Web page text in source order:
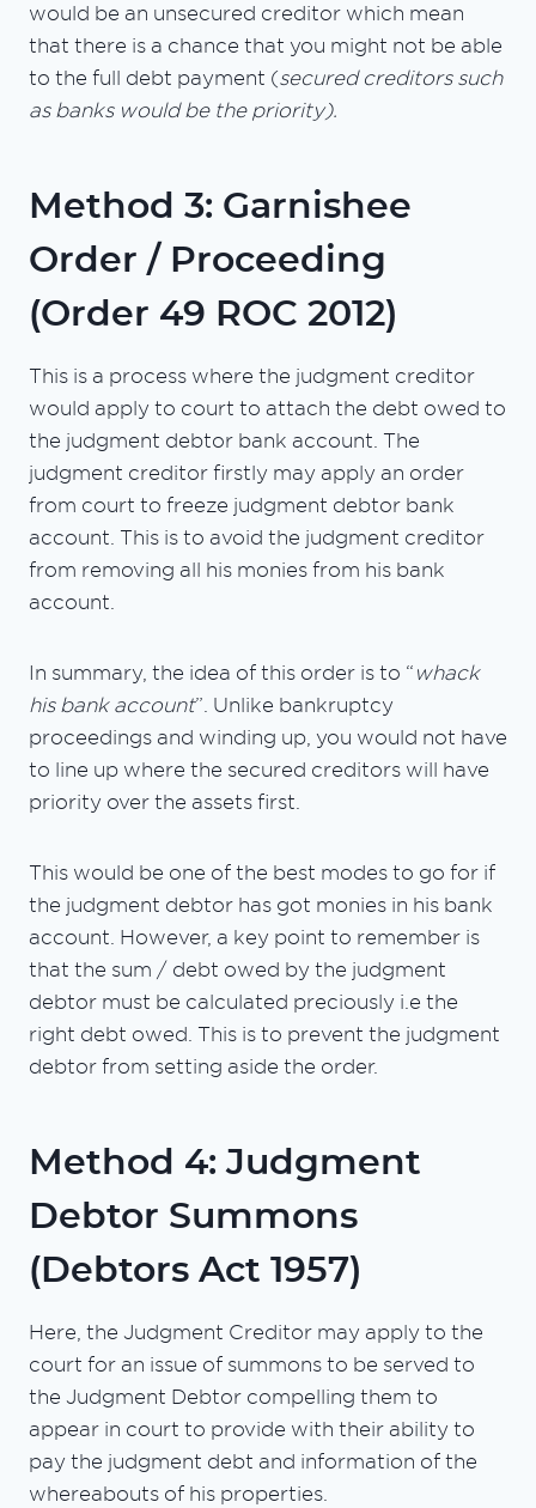
would be an unsecured creditor which mean
that there is a chance that you might not be able
to the full debt payment (secured creditors such
as banks would be the priority).
Method 3: Garnishee
Order / Proceeding
(Order 49 ROC 2012)
This is a process where the judgment creditor
would apply to court to attach the debt owed to
the judgment debtor bank account. The
judgment creditor firstly may apply an order
from court to freeze judgment debtor bank
account. This is to avoid the judgment creditor
from removing all his monies from his bank
account.
In summary, the idea of this order is to “ whack
his bank account”. Unlike bankruptcy
proceedings and winding up, you would not have
to line up where the secured creditors will have
priority over the assets first.
This would be one of the best modes to go for if
the judgment debtor has got monies in his bank
account. However, a key point to remember is
that the sum / debt owed by the judgment
debtor must be calculated preciously i.e the
right debt owed. This is to prevent the judgment
debtor from setting aside the order.
Method 4: Judgment
Debtor Summons
(Debtors Act 1957)
Here, the Judgment Creditor may apply to the
court for an issue of summons to be served to
the Judgment Debtor compelling them to
appear in court to provide with their ability to
pay the judgment debt and information of the
whereabouts of his properties.